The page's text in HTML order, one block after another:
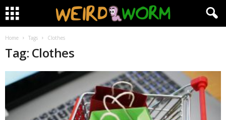
Home Tags Clothes
Tag: Clothes